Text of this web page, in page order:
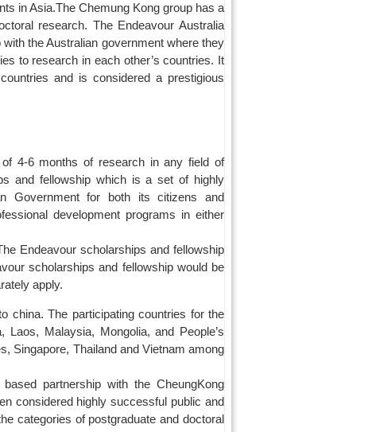
in Asia.The Chemung Kong group has a
research. The Endeavour Australia
the Australian government where they
to research in each other’s countries. It
and is considered a prestigious
4-6 months of research in any field of
and fellowship which is a set of highly
Government for both its citizens and
development programs in either
Endeavour scholarships and fellowship
scholarships and fellowship would be
apply.
china. The participating countries for the
Malaysia, Mongolia, and People’s
Singapore, Thailand and Vietnam among
partnership with the CheungKong
considered highly successful public and
categories of postgraduate and doctoral